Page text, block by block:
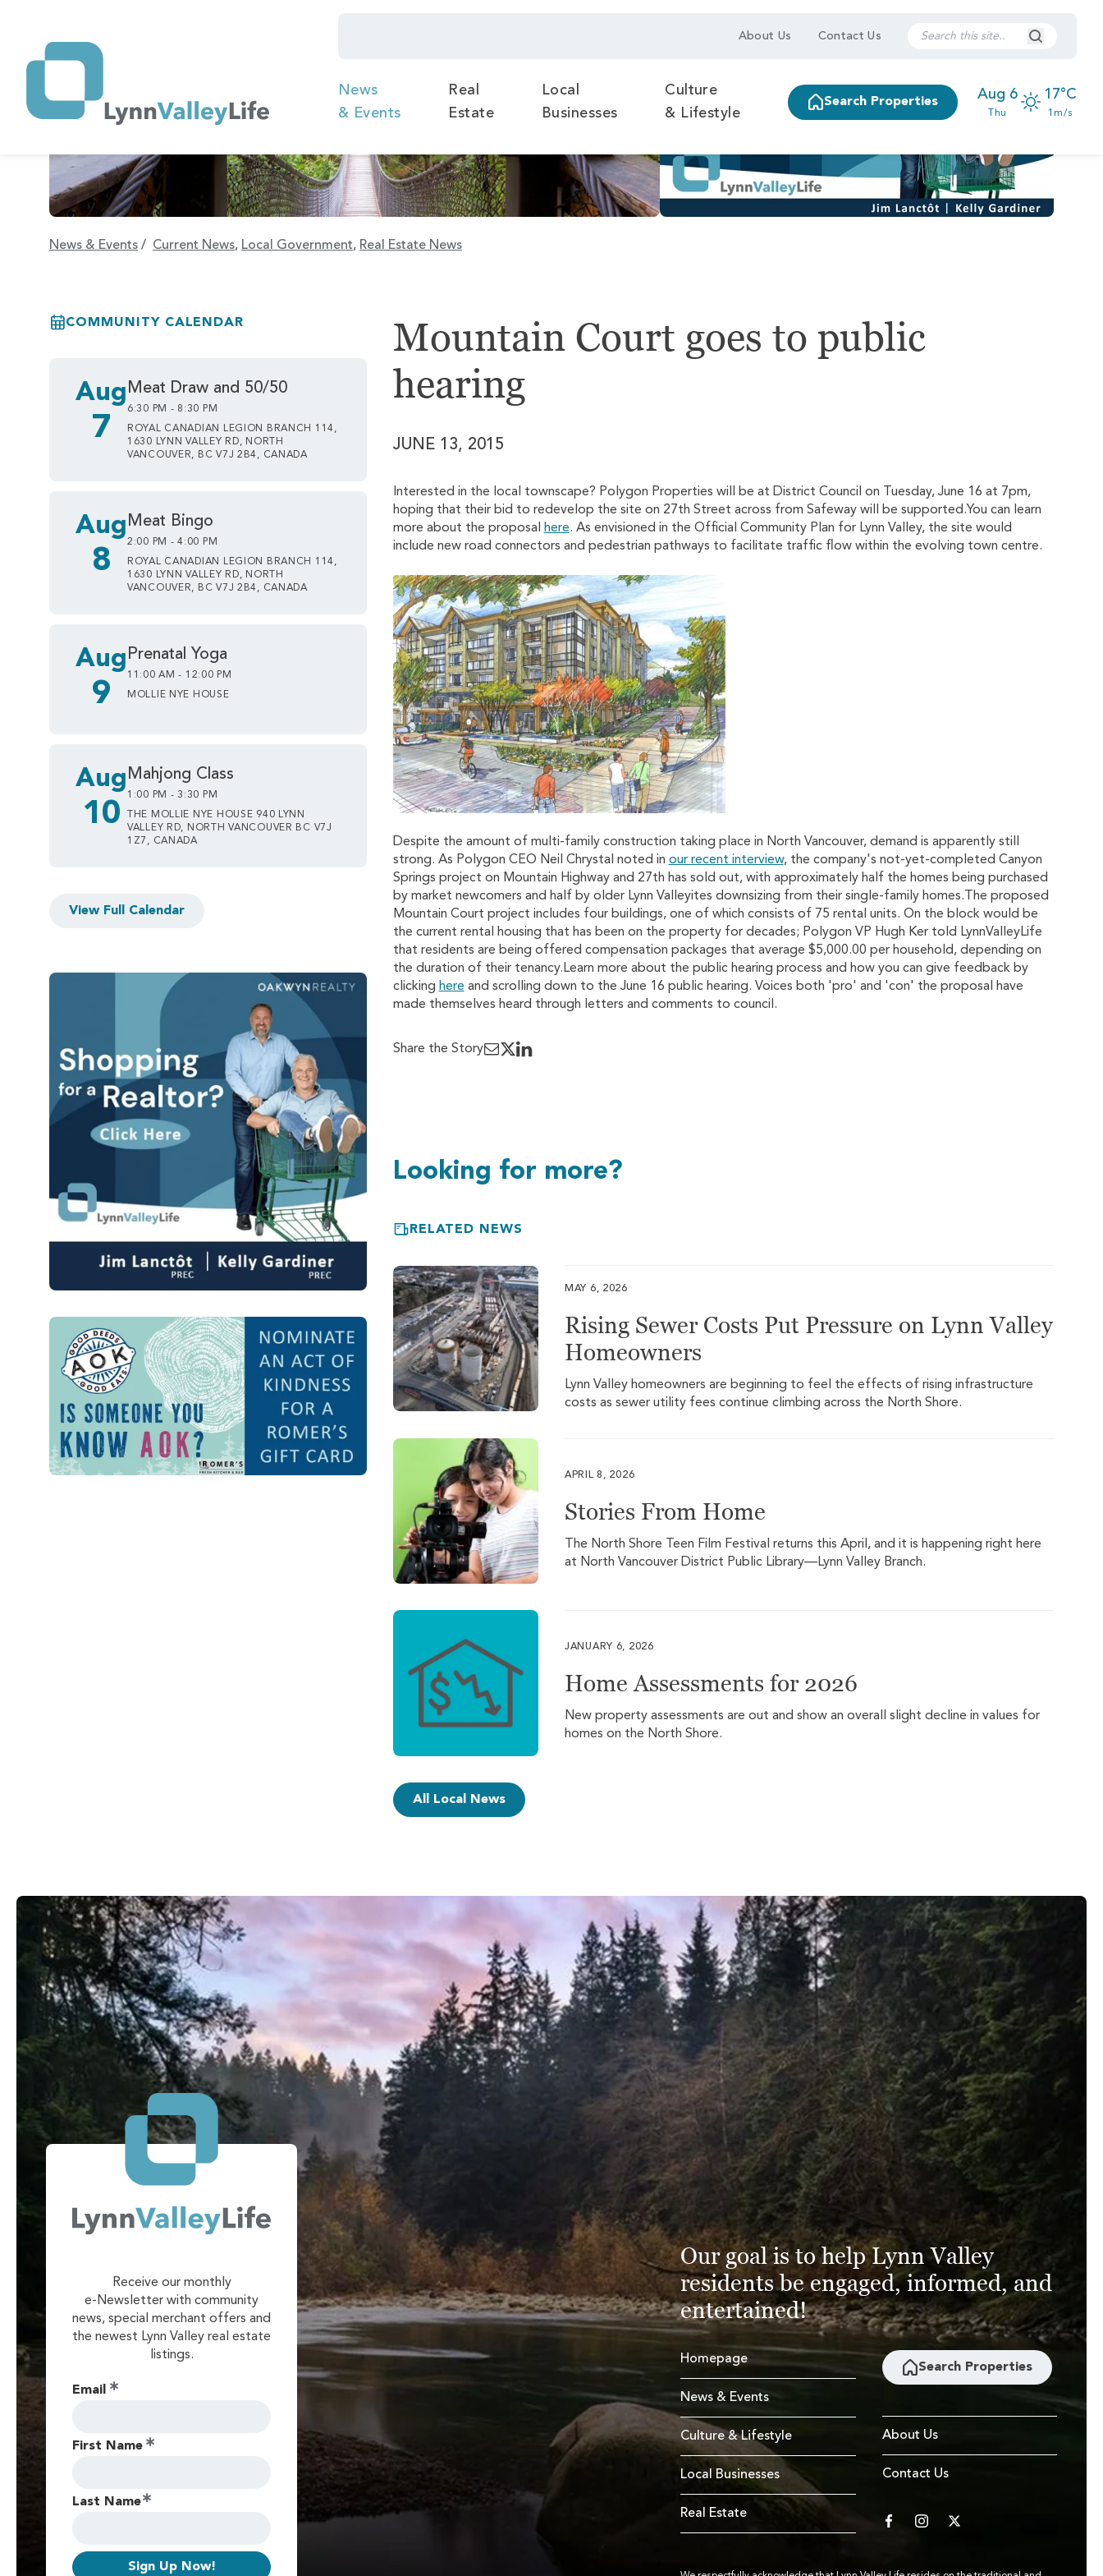
About Us Contact Us Search
News
& Events
Real
Estate
Local
Businesses
Culture
& Lifestyle
Search Properties
Aug 6
Thu
17°C
1m/s
News & Events / Current News, Local Government, Real Estate News
Mountain Court goes to public
hearing
JUNE 13, 2015
Interested in the local townscape? Polygon Properties will be at District Council on Tuesday, June 16 at 7pm,
hoping that their bid to redevelop the site on 27th Street across from Safeway will be supported.You can learn
more about the proposal
here. As envisioned in the Official Community Plan for Lynn Valley, the site would
include new road connectors and pedestrian pathways to facilitate traffic flow within the evolving town centre.
Despite the amount of multi-family construction taking place in North Vancouver, demand is apparently still
strong. As Polygon CEO Neil Chrystal noted in our recent interview, the company's not-yet-completed Canyon
Springs project on Mountain Highway and 27th has sold out, with approximately half the homes being purchased
by market newcomers and half by older Lynn Valleyites downsizing from their single-family homes.The proposed
Mountain Court project includes four buildings, one of which consists of 75 rental units. On the block would be
the current rental housing that has been on the property for decades; Polygon VP Hugh Ker told LynnValleyLife
that residents are being offered compensation packages that average $5,000.00 per household, depending on
the duration of their tenancy.Learn more about the public hearing process and how you can give feedback by
clicking here and scrolling down to the June 16 public hearing. Voices both 'pro' and 'con' the proposal have
made themselves heard through letters and comments to council.
Share the Story
Looking for more?
RELATED NEWS
MAY 6, 2026
Rising Sewer Costs Put Pressure on Lynn Valley
Homeowners
Lynn Valley homeowners are beginning to feel the effects of rising infrastructure
costs as sewer utility fees continue climbing across the North Shore.
APRIL 8, 2026
Stories From Home
The North Shore Teen Film Festival returns this April, and it is happening right here
at North Vancouver District Public Library—Lynn Valley Branch.
JANUARY 6, 2026
Home Assessments for 2026
New property assessments are out and show an overall slight decline in values for
homes on the North Shore.
All Local News
COMMUNITY CALENDAR
Aug
7
Meat Draw and 50/50
6:30 PM - 8:30 PM
ROYAL CANADIAN LEGION BRANCH 114,
1630 LYNN VALLEY RD, NORTH
VANCOUVER, BC V7J 2B4, CANADA
Aug
8
Meat Bingo
2:00 PM - 4:00 PM
ROYAL CANADIAN LEGION BRANCH 114,
1630 LYNN VALLEY RD, NORTH
VANCOUVER, BC V7J 2B4, CANADA
Aug
9
Prenatal Yoga
11:00 AM - 12:00 PM
MOLLIE NYE HOUSE
Aug
10
Mahjong Class
1:00 PM - 3:30 PM
THE MOLLIE NYE HOUSE 940 LYNN
VALLEY RD, NORTH VANCOUVER BC V7J
1Z7, CANADA
View Full Calendar
Receive our monthly
e-Newsletter with community
news, special merchant offers and
the newest Lynn Valley real estate
listings.
Email
First Name
Last Name
Sign Up Now!
Our goal is to help Lynn Valley
residents be engaged, informed, and
entertained!
Homepage
News & Events
Culture & Lifestyle
Local Businesses
Real Estate
Search Properties
About Us
Contact Us